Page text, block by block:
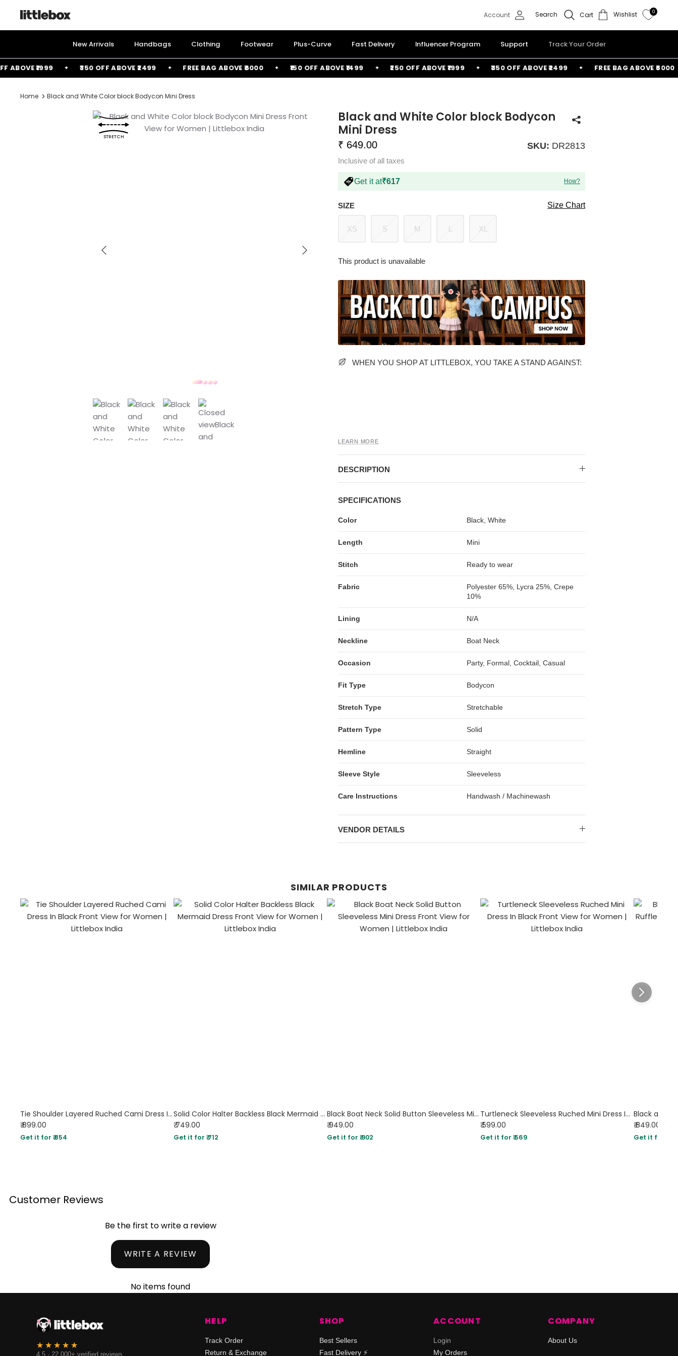
content
Account Search Cart Wishlist 0
New Arrivals Handbags Clothing Footwear Plus-Curve Fast Delivery Influencer Program Support Track Your Order
₹1999 ₹350 OFF ABOVE ₹2499 FREE BAG ABOVE ₹6000 ₹150 OFF ABOVE ₹1499 ₹250 OFF ABOVE ₹1999 ₹350 OFF ABOVE ₹2499 FREE BAG ABOVE ₹6000
Home Black and White Color block Bodycon Mini Dress
STRETCH
Black and White Color block Bodycon
Mini Dress
₹ 649.00
Inclusive of all taxes
Get it at₹617 How?
SKU: DR2813
SIZE
XS S M L XL
Size Chart
This product is unavailable
WHEN YOU SHOP AT LITTLEBOX, YOU TAKE A STAND AGAINST:
LEARN MORE
DESCRIPTION
SPECIFICATIONS
Color Black, White
Length Mini
Stitch Ready to wear
Fabric
Polyester 65%, Lycra 25%, Crepe
10%
Lining N/A
Neckline Boat Neck
Occasion Party, Formal, Cocktail, Casual
Fit Type Bodycon
Stretch Type Stretchable
Pattern Type Solid
Hemline Straight
Sleeve Style Sleeveless
Care Instructions Handwash / Machinewash
VENDOR DETAILS
SIMILAR PRODUCTS
Tie Shoulder Layered Ruched Cami Dress In Black
₹ 899.00
Get it for ₹ 854
Solid Color Halter Backless Black Mermaid Dress
₹ 749.00
Get it for ₹ 712
Black Boat Neck Solid Button Sleeveless Mini Dress
₹ 949.00
Get it for ₹ 902
Turtleneck Sleeveless Ruched Mini Dress In Black
₹ 599.00
Get it for ₹ 569
₹ 849.00
Get it for ₹
Customer Reviews
Be the first to write a review
WRITE A REVIEW
No items found
4.5 · 22,000+ verified reviews
HELP
Track Order
Return & Exchange
SHOP
Best Sellers
Fast Delivery ⚡️
ACCOUNT
Login
My Orders
COMPANY
About Us